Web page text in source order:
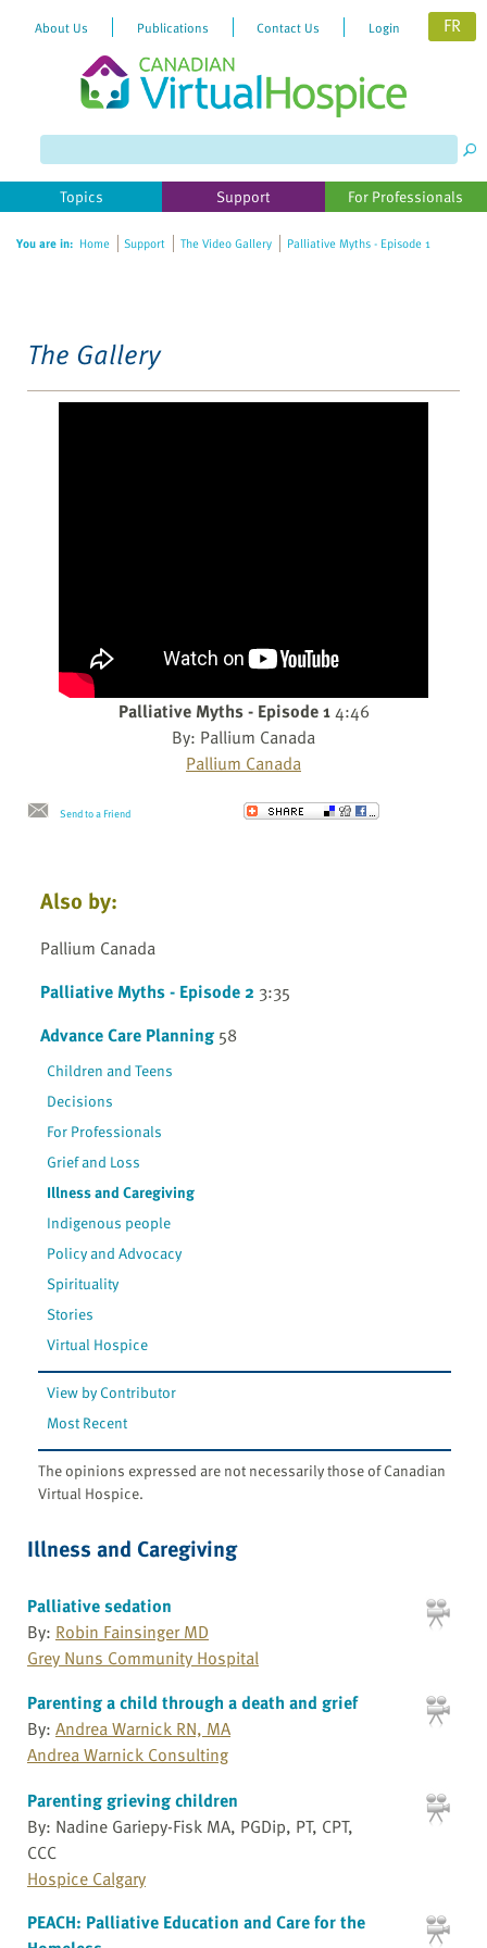
website
includes
accessibility
About Us Publications Contact Us Login FR
Topics Support For Professionals
You are in: Home Support The Video Gallery Palliative Myths - Episode 1
The Gallery
Palliative Myths - Episode 14:46
By: Pallium Canada
Pallium Canada
Send to a Friend
Also by:
Pallium Canada
Palliative Myths - Episode 2 3:35
Advance Care Planning 58
Children and Teens
Decisions
For Professionals
Grief and Loss
Illness and Caregiving
Indigenous people
Policy and Advocacy
Spirituality
Stories
Virtual Hospice
View by Contributor
Most Recent
The opinions expressed are not necessarily those of Canadian
Virtual Hospice.
Illness and Caregiving
Palliative sedation
By: Robin Fainsinger MD
Grey Nuns Community Hospital
Parenting a child through a death and grief
By: Andrea Warnick RN, MA
Andrea Warnick Consulting
Parenting grieving children
By: Nadine Gariepy-Fisk MA, PGDip, PT, CPT,
CCC
Hospice Calgary
PEACH: Palliative Education and Care for the